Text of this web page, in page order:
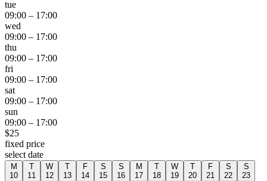
tue
09:00 – 17:00
wed
09:00 – 17:00
thu
09:00 – 17:00
fri
09:00 – 17:00
sat
09:00 – 17:00
sun
09:00 – 17:00
$25
fixed price
select date
M
10
T
11
W
12
T
13
F
14
S
15
S
16
M
17
T
18
W
19
T
20
F
21
S
22
S
23